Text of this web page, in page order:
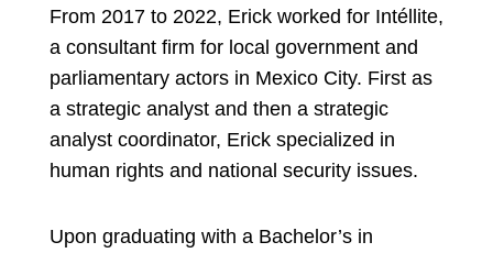
From 2017 to 2022, Erick worked for Intéllite,
a consultant firm for local government and
parliamentary actors in Mexico City. First as
a strategic analyst and then a strategic
analyst coordinator, Erick specialized in
human rights and national security issues.
Upon graduating with a Bachelor’s in